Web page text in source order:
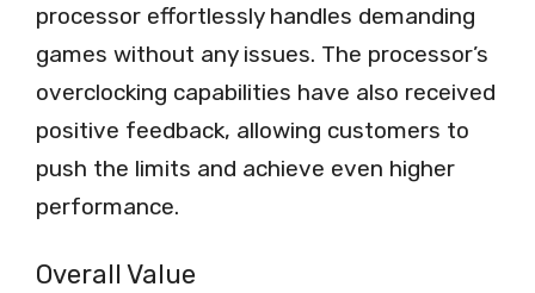
processor effortlessly handles demanding
games without any issues. The processor’s
overclocking capabilities have also received
positive feedback, allowing customers to
push the limits and achieve even higher
performance.
Overall Value